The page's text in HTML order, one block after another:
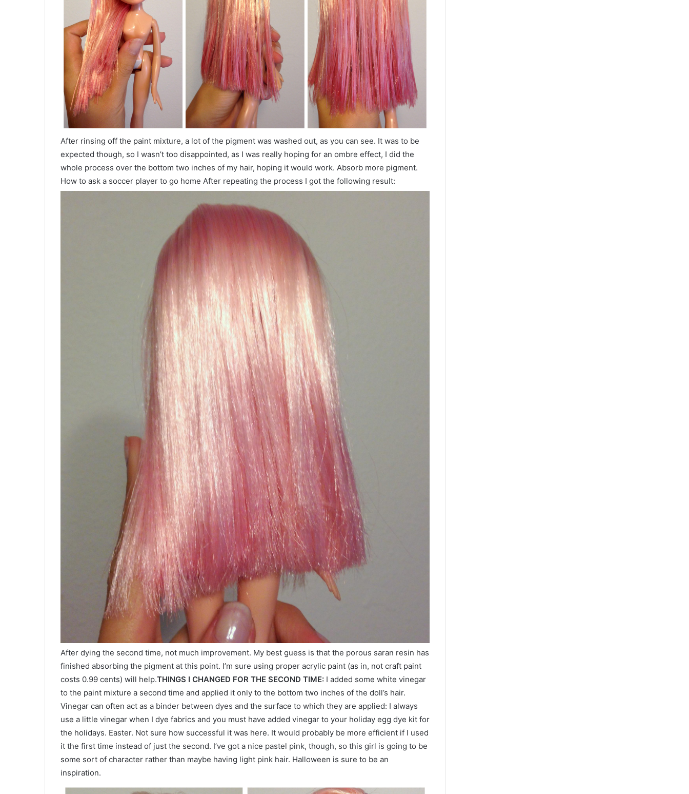
After rinsing off the paint mixture, a lot of the pigment was washed out, as you can see. It was to be
expected though, so I wasn’t too disappointed, as I was really hoping for an ombre effect, I did the
whole process over the bottom two inches of my hair, hoping it would work. Absorb more pigment.
How to ask a soccer player to go home After repeating the process I got the following result:
After dying the second time, not much improvement. My best guess is that the porous saran resin has
finished absorbing the pigment at this point. I’m sure using proper acrylic paint (as in, not craft paint
costs 0.99 cents) will help.THINGS I CHANGED FOR THE SECOND TIME: I added some white vinegar
to the paint mixture a second time and applied it only to the bottom two inches of the doll’s hair.
Vinegar can often act as a binder between dyes and the surface to which they are applied: I always
use a little vinegar when I dye fabrics and you must have added vinegar to your holiday egg dye kit for
the holidays. Easter. Not sure how successful it was here. It would probably be more efficient if I used
it the first time instead of just the second. I’ve got a nice pastel pink, though, so this girl is going to be
some sort of character rather than maybe having light pink hair. Halloween is sure to be an
inspiration.